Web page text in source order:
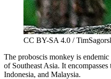
CC BY-SA 4.0 /
The proboscis monkey is
of Southeast Asia. It
Indonesia, and Malaysia.